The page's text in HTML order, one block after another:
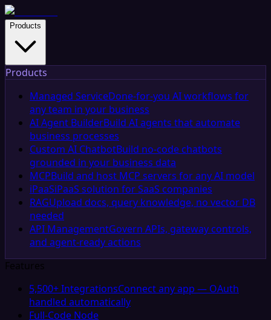
Products
Products
Managed ServiceDone-for-you AI workflows for
any team in your business
AI Agent BuilderBuild AI agents that automate
business processes
Custom AI ChatbotBuild no-code chatbots
grounded in your business data
MCPBuild and host MCP servers for any AI model
iPaaSiPaaS solution for SaaS companies
RAGUpload docs, query knowledge, no vector DB
needed
API ManagementGovern APIs, gateway controls,
and agent-ready actions
Features
5,500+ IntegrationsConnect any app — OAuth
handled automatically
Full-Code Node